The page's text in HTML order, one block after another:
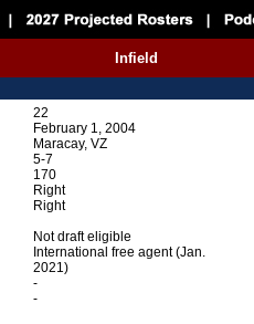
Infield
22
February 1, 2004
Maracay, VZ
5-7
170
Right
Right
Not draft eligible
International free agent (Jan.
2021)
-
-